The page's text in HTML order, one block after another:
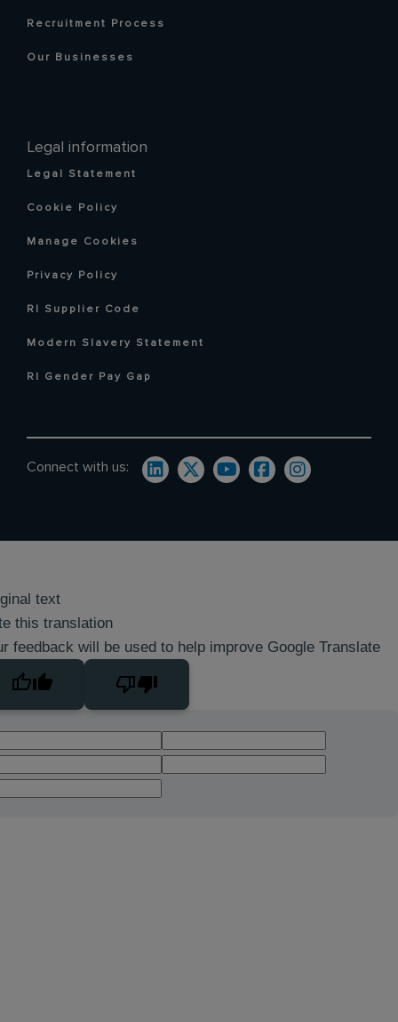
Recruitment Process
Our Businesses
Legal information
Legal Statement
Cookie Policy
Manage Cookies
Privacy Policy
RI Supplier Code
Modern Slavery Statement
RI Gender Pay Gap
Connect with us:
text
this translation
feedback will be used to help improve Google Translate